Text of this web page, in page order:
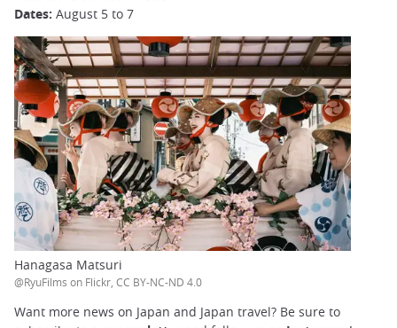
Dates: August 5 to 7
Hanagasa Matsuri
@RyuFilms on Flickr, CC BY-NC-ND 4.0
Want more news on Japan and Japan travel? Be sure to